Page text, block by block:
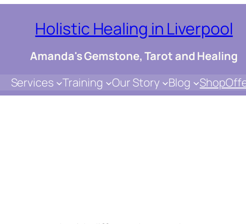
Holistic Healing in Liverpool
Amanda's Gemstone, Tarot and Healing
Services
Training Our Story Blog Shop